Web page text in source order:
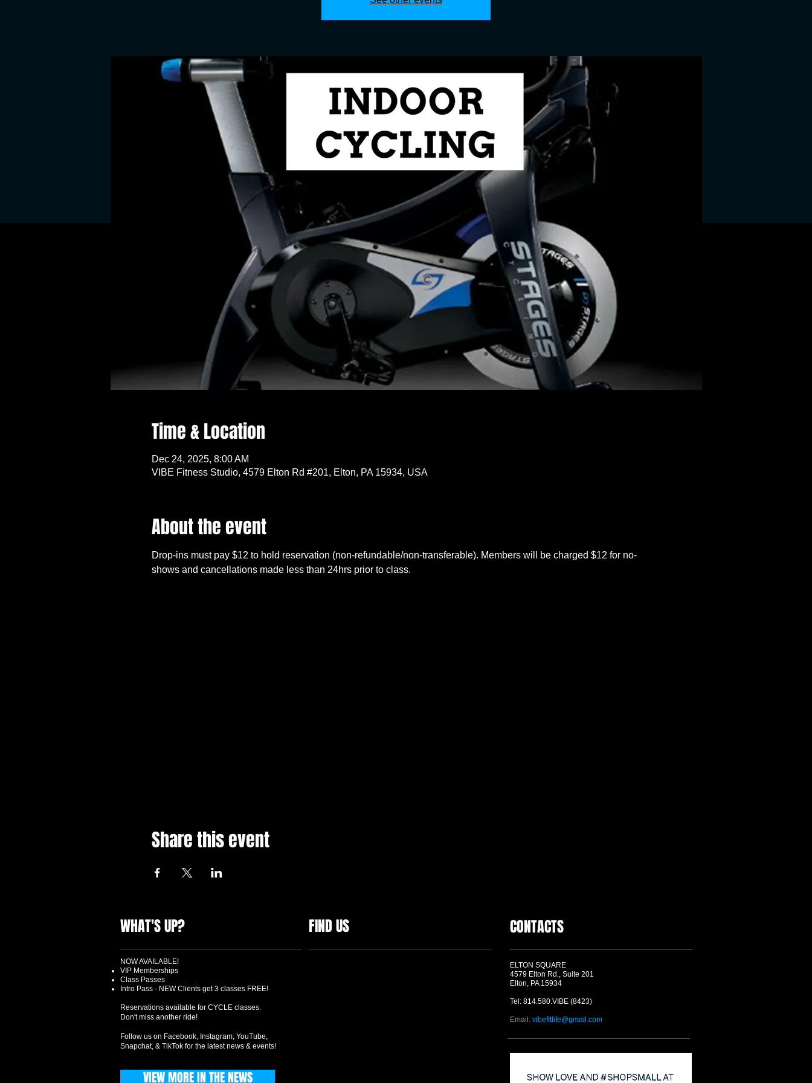
Time & Location
Dec 24, 2025, 8:00 AM
VIBE Fitness Studio, 4579 Elton Rd #201, Elton, PA 15934, USA
About the event
Drop-ins must pay $12 to hold reservation (non-refundable/non-transferable). Members will be charged $12 for no-
shows and cancellations made less than 24hrs prior to class.
Share this event
WHAT'S UP? FIND US CONTACTS
ELTON SQUARE
4579 Elton Rd., Suite 201
Elton, PA 15934
Tel: 814.580.VIBE (8423)
Email: vibefitlife@gmail.com
NOW AVAILABLE!
VIP Memberships
Class Passes
Intro Pass - NEW Clients get 3 classes FREE!
Reservations available for CYCLE classes.
Don't miss another ride!
Follow us on Facebook, Instagram, YouTube,
Snapchat, & TikTok for the latest news & events!
VIEW MORE IN THE NEWS